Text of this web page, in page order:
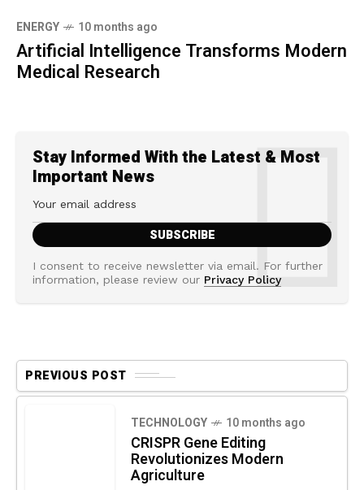
ENERGY 10 months ago
Artificial Intelligence Transforms Modern
Medical Research
Stay Informed With the Latest & Most
Important News
I consent to receive newsletter via email. For further
information, please review our Privacy Policy
PREVIOUS POST
TECHNOLOGY 10 months ago
CRISPR Gene Editing
Revolutionizes Modern
Agriculture